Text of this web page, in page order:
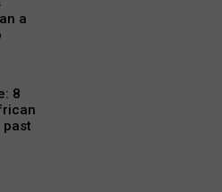
a
8
past